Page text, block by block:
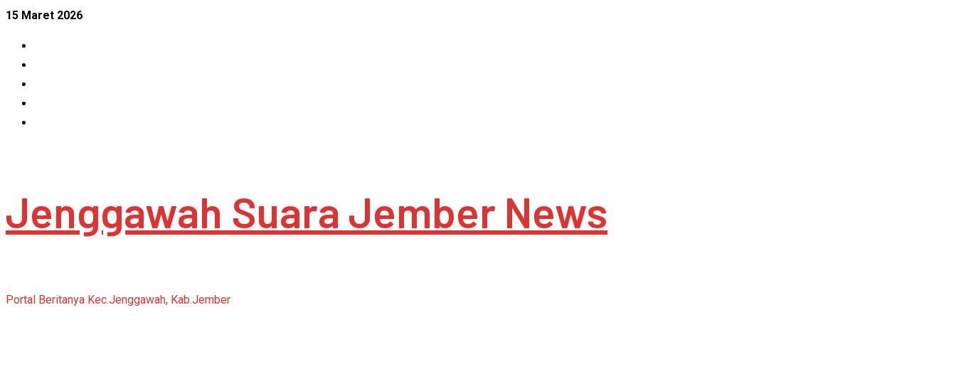
Skip
15 Maret 2026
Jenggawah Suara Jember News
Portal Beritanya Kec.Jenggawah, Kab.Jember